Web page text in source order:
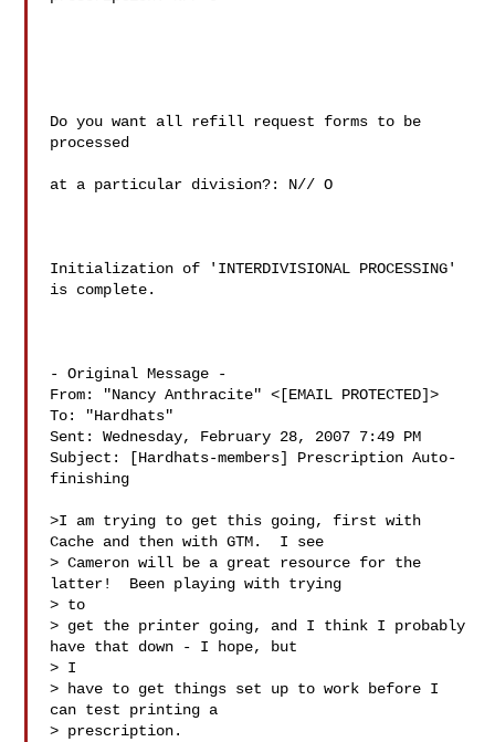
Do you want all refill request forms to be
processed
at a particular division?: N// O
Initialization of 'INTERDIVISIONAL PROCESSING'
is complete.
- Original Message -
From: "Nancy Anthracite" <[EMAIL PROTECTED]>
To: "Hardhats"
Sent: Wednesday, February 28, 2007 7:49 PM
Subject: [Hardhats-members] Prescription Auto-
finishing
>I am trying to get this going, first with
Cache and then with GTM.  I see
> Cameron will be a great resource for the
latter!  Been playing with trying
> to
> get the printer going, and I think I probably
have that down - I hope, but
> I
> have to get things set up to work before I
can test printing a
> prescription.